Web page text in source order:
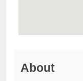
About